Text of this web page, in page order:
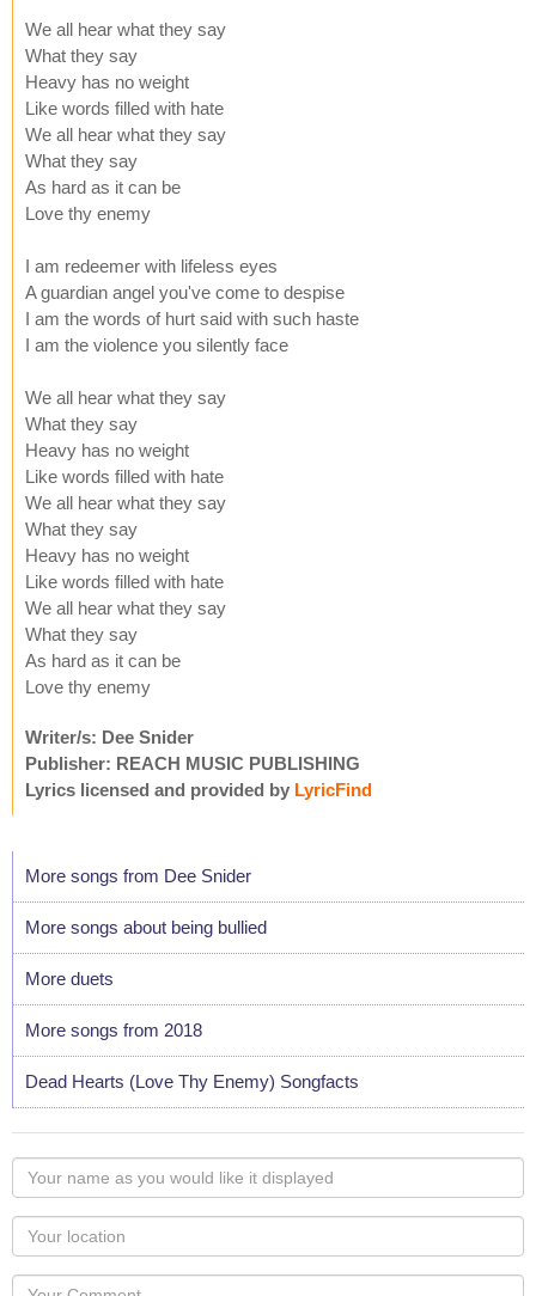
We all hear what they say
What they say
Heavy has no weight
Like words filled with hate
We all hear what they say
What they say
As hard as it can be
Love thy enemy
I am redeemer with lifeless eyes
A guardian angel you've come to despise
I am the words of hurt said with such haste
I am the violence you silently face
We all hear what they say
What they say
Heavy has no weight
Like words filled with hate
We all hear what they say
What they say
Heavy has no weight
Like words filled with hate
We all hear what they say
What they say
As hard as it can be
Love thy enemy
Writer/s: Dee Snider
Publisher: REACH MUSIC PUBLISHING
Lyrics licensed and provided by LyricFind
More songs from Dee Snider
More songs about being bullied
More duets
More songs from 2018
Dead Hearts (Love Thy Enemy) Songfacts
Your
name
as
you
would
Your
Locaton
Your